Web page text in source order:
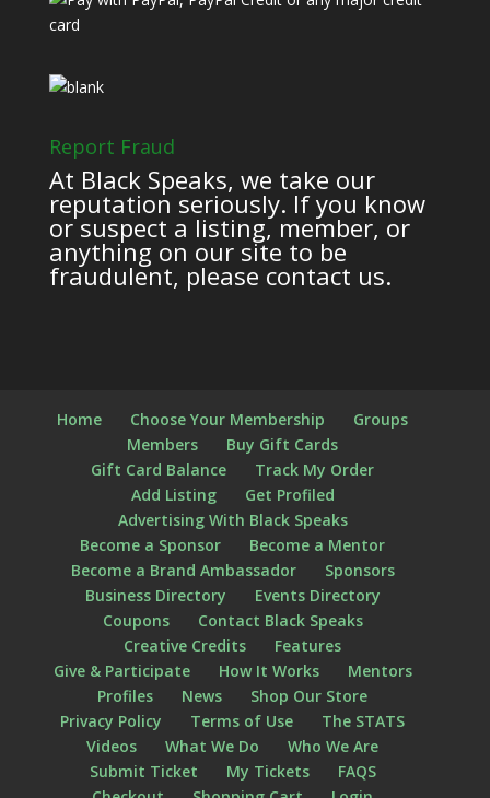
Report Fraud
At Black Speaks, we take our
reputation seriously. If you know
or suspect a listing, member, or
anything on our site to be
fraudulent, please contact us.
Home Choose Your Membership
Groups
Members
Buy Gift Cards
Gift Card Balance
Track My Order
Add Listing
Get Profiled
Advertising With Black Speaks
Become a Sponsor
Become a Mentor
Become a Brand Ambassador
Sponsors
Business Directory
Events Directory
Coupons
Contact Black Speaks
Creative Credits
Features
Give & Participate
How It Works
Mentors
Profiles
News
Shop Our Store
Privacy Policy
Terms of Use
The STATS
Videos
What We Do
Who We Are
Submit Ticket
My Tickets
FAQS